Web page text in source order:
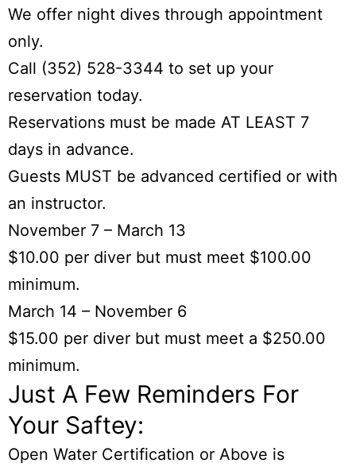
We offer night dives through appointment
only.
Call (352) 528-3344 to set up your
reservation today.
Reservations must be made AT LEAST 7
days in advance.
Guests MUST be advanced certified or with
an instructor.
November 7 – March 13
$10.00 per diver but must meet $100.00
minimum.
March 14 – November 6
$15.00 per diver but must meet a $250.00
minimum.
Just A Few Reminders For
Your Saftey:
Open Water Certification or Above is